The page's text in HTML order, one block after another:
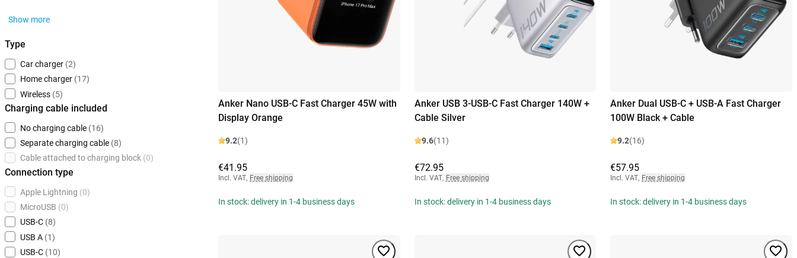
Show more
Type
Car charger (2)
Home charger (17)
Wireless (5)
Charging cable included
No charging cable (16)
Separate charging cable (8)
Cable attached to charging block (0)
Connection type
Apple Lightning (0)
MicroUSB (0)
USB-C (8)
USB A (1)
USB-C (10)
Anker Nano USB-C Fast Charger 45W with
Display Orange
9.2(1)
€41.95
Incl. VAT, Free shipping
In stock: delivery in 1-4 business days
Anker USB 3-USB-C Fast Charger 140W +
Cable Silver
9.6(11)
€72.95
Incl. VAT, Free shipping
In stock: delivery in 1-4 business days
Anker Dual USB-C + USB-A Fast Charger
100W Black + Cable
9.2(16)
€57.95
Incl. VAT, Free shipping
In stock: delivery in 1-4 business days